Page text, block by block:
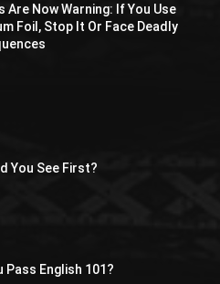
Are Now Warning: If You Use
Foil, Stop It Or Face Deadly
You See First?
Pass English 101?